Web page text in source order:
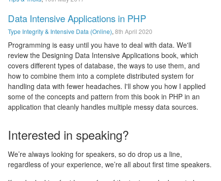
Data Intensive Applications in PHP
Type Integrity & Intensive Data (Online), 8th April 2020
Programming is easy until you have to deal with data. We'll
review the Designing Data Intensive Applications book, which
covers different types of database, the ways to use them, and
how to combine them into a complete distributed system for
handling data with fewer headaches. I'll show you how I applied
some of the concepts and pattern from this book in PHP in an
application that cleanly handles multiple messy data sources.
Interested in speaking?
We’re always looking for speakers, so do drop us a line,
regardless of your experience, we’re all about first time speakers.